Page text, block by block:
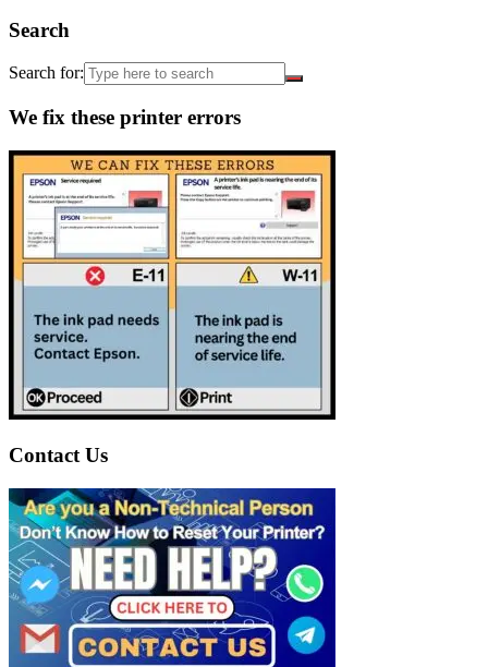
Search
Search for:
We fix these printer errors
Contact Us